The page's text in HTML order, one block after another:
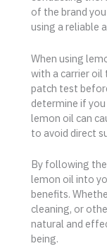
of the brand
using a reliable
When using
with a carrier
patch test
determine if
lemon oil can
to avoid direct
By following
lemon oil into
benefits.
cleaning, or
natural and
being.